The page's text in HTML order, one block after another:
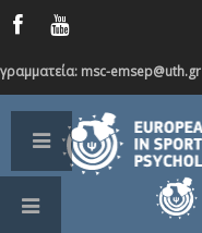
γραμματεία: msc-emsep@uth.gr